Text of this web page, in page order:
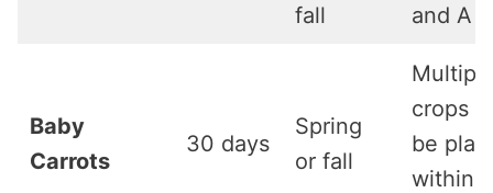
fall
and A
Baby
Carrots
30 days
Spring
or fall
crops
be
within a